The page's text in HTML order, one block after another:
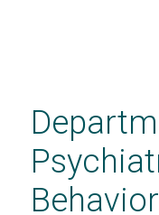
content